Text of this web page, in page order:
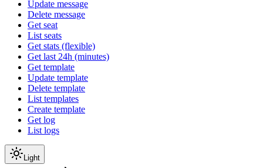
Update message
Delete message
Get seat
List seats
Get stats (flexible)
Get last 24h (minutes)
Get template
Update template
Delete template
List templates
Create template
Get log
List logs
Light